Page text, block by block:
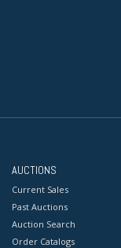
AUCTIONS
Current Sales
Past Auctions
Auction Search
Order Catalogs